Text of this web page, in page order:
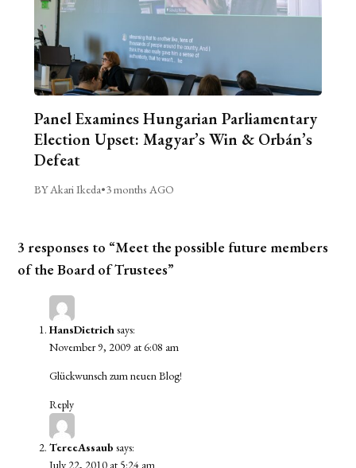
Panel Examines Hungarian Parliamentary
Election Upset: Magyar’s Win & Orbán’s
Defeat
BY Akari Ikeda•3 months AGO
3 responses to “Meet the possible future members
of the Board of Trustees”
HansDietrichsays:
November 9, 2009 at 6:08 am
Glückwunsch zum neuen Blog!
Reply
TereeAssaub says:
July 22, 2010 at 5:24 am